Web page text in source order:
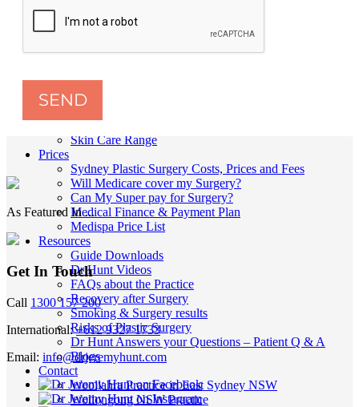
Skin
Anti-Wrinkle Injections
Double Chin Injections
Lip Flip Treatment
Skin Peels
Skin Care Range
Prices
Sydney Plastic Surgery Costs, Prices and Fees
Will Medicare cover my Surgery?
Can My Super pay for Surgery?
Medical Finance & Payment Plan
Medispa Price List
Resources
Guide Downloads
Dr Hunt Videos
FAQs about the Practice
Recovery after Surgery
Smoking & Surgery results
Risks of Plastic Surgery
Dr Hunt Answers your Questions – Patient Q & A
Blogs
Contact
Woollahra Practice in East Sydney NSW
Wollongong NSW Practice
SEND
As Featured In ...
Get In Touch
Call 1300 157 200
International:+612 9327 1733
Email: info@drjeremyhunt.com